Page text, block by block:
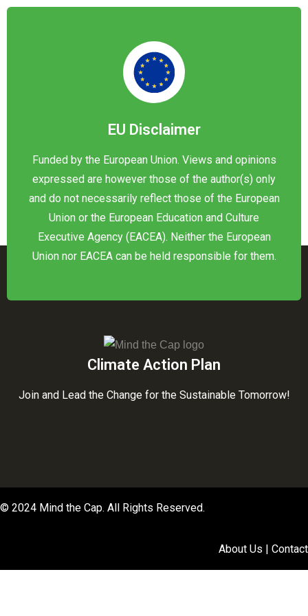
EU Disclaimer
Funded by the European Union. Views and opinions
expressed are however those of the author(s) only
and do not necessarily reflect those of the European
Union or the European Education and Culture
Executive Agency (EACEA). Neither the European
Union nor EACEA can be held responsible for them.
Climate Action Plan
Join and Lead the Change for the Sustainable Tomorrow!
© 2024 Mind the Cap. All Rights Reserved.
About Us | Contact